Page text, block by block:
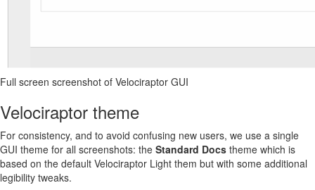
Full screen screenshot of Velociraptor GUI
Velociraptor theme
For consistency, and to avoid confusing new users, we use a single
GUI theme for all screenshots: the Standard Docs theme which is
based on the default Velociraptor Light them but with some additional
legibility tweaks.